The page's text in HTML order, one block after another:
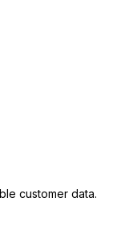
customer data.